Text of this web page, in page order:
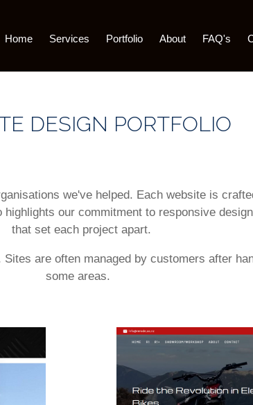
Home Services Portfolio About FAQ's
DESIGN PORTFOLIO
we've helped. Each website is
our commitment to responsive
that set each project apart.
are often managed by customers after
some areas.